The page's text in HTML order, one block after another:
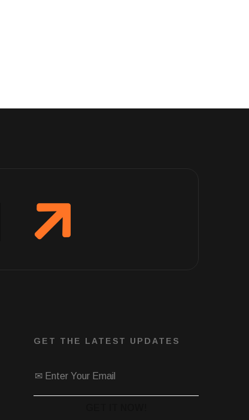
GET THE LATEST UPDATES